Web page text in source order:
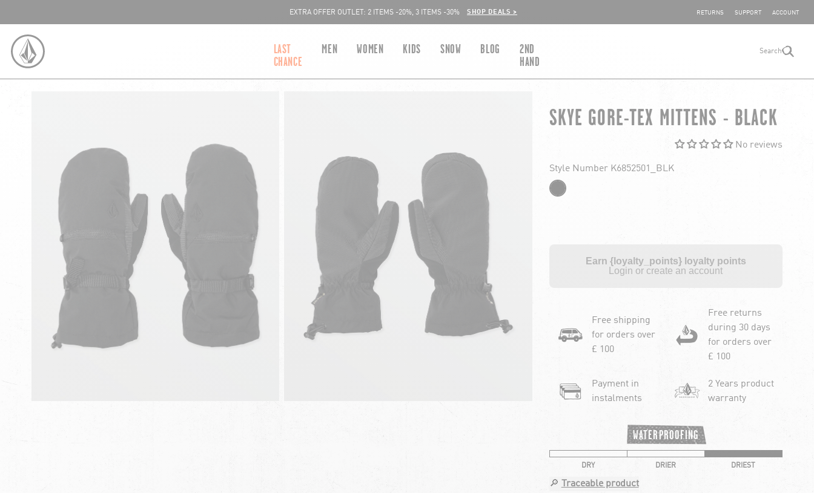
EXTRA OFFER OUTLET: 2 ITEMS -20%, 3 ITEMS -30%
SHOP DEALS > SHARE YOUR
RETURNS SUPPORT ACCOUNT
LAST
CHANCE
MEN WOMEN KIDS SNOW BLOG
2ND
HAND
Search
SKYE GORE-TEX MITTENS - BLACK
No reviews
Style Number K6852501_BLK
Earn {loyalty_points} loyalty points
Login or create an account
Free shipping
for orders over
£ 100
Free returns
during 30 days
for orders over
£ 100
Payment in
instalments
2 Years product
warranty
WATERPROOFING
DRY DRIER DRIEST
🔎 Traceable product